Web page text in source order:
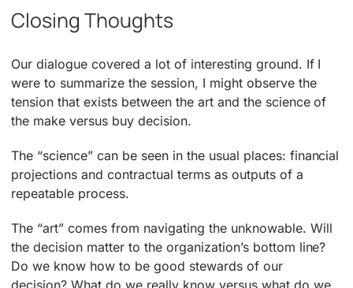
Closing Thoughts
Our dialogue covered a lot of interesting ground. If I
were to summarize the session, I might observe the
tension that exists between the art and the science of
the make versus buy decision.
The “science” can be seen in the usual places: financial
projections and contractual terms as outputs of a
repeatable process.
The “art” comes from navigating the unknowable. Will
the decision matter to the organization’s bottom line?
Do we know how to be good stewards of our
decision? What do we really know versus what do we